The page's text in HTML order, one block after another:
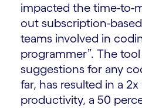
impacted the time-to-
out subscription-
teams involved in
programmer”. The
suggestions for any
far, has resulted in a 2x
productivity, a 50